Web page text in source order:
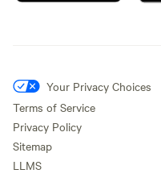
Your Privacy Choices
Terms of Service
Privacy Policy
Sitemap
LLMS